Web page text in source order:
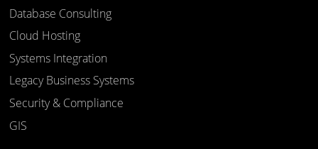
Database Consulting
Cloud Hosting
Systems Integration
Legacy Business Systems
Security & Compliance
GIS